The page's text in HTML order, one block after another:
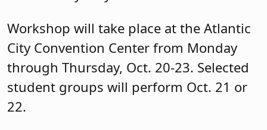
Workshop will take place at the Atlantic
City Convention Center from Monday
through Thursday, Oct. 20-23. Selected
student groups will perform Oct. 21 or
22.